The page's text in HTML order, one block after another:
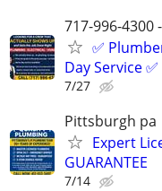
717-996-4300
✅
Day Service ✅
7/27
Pittsburgh pa
Expert
GUARANTEE
7/14